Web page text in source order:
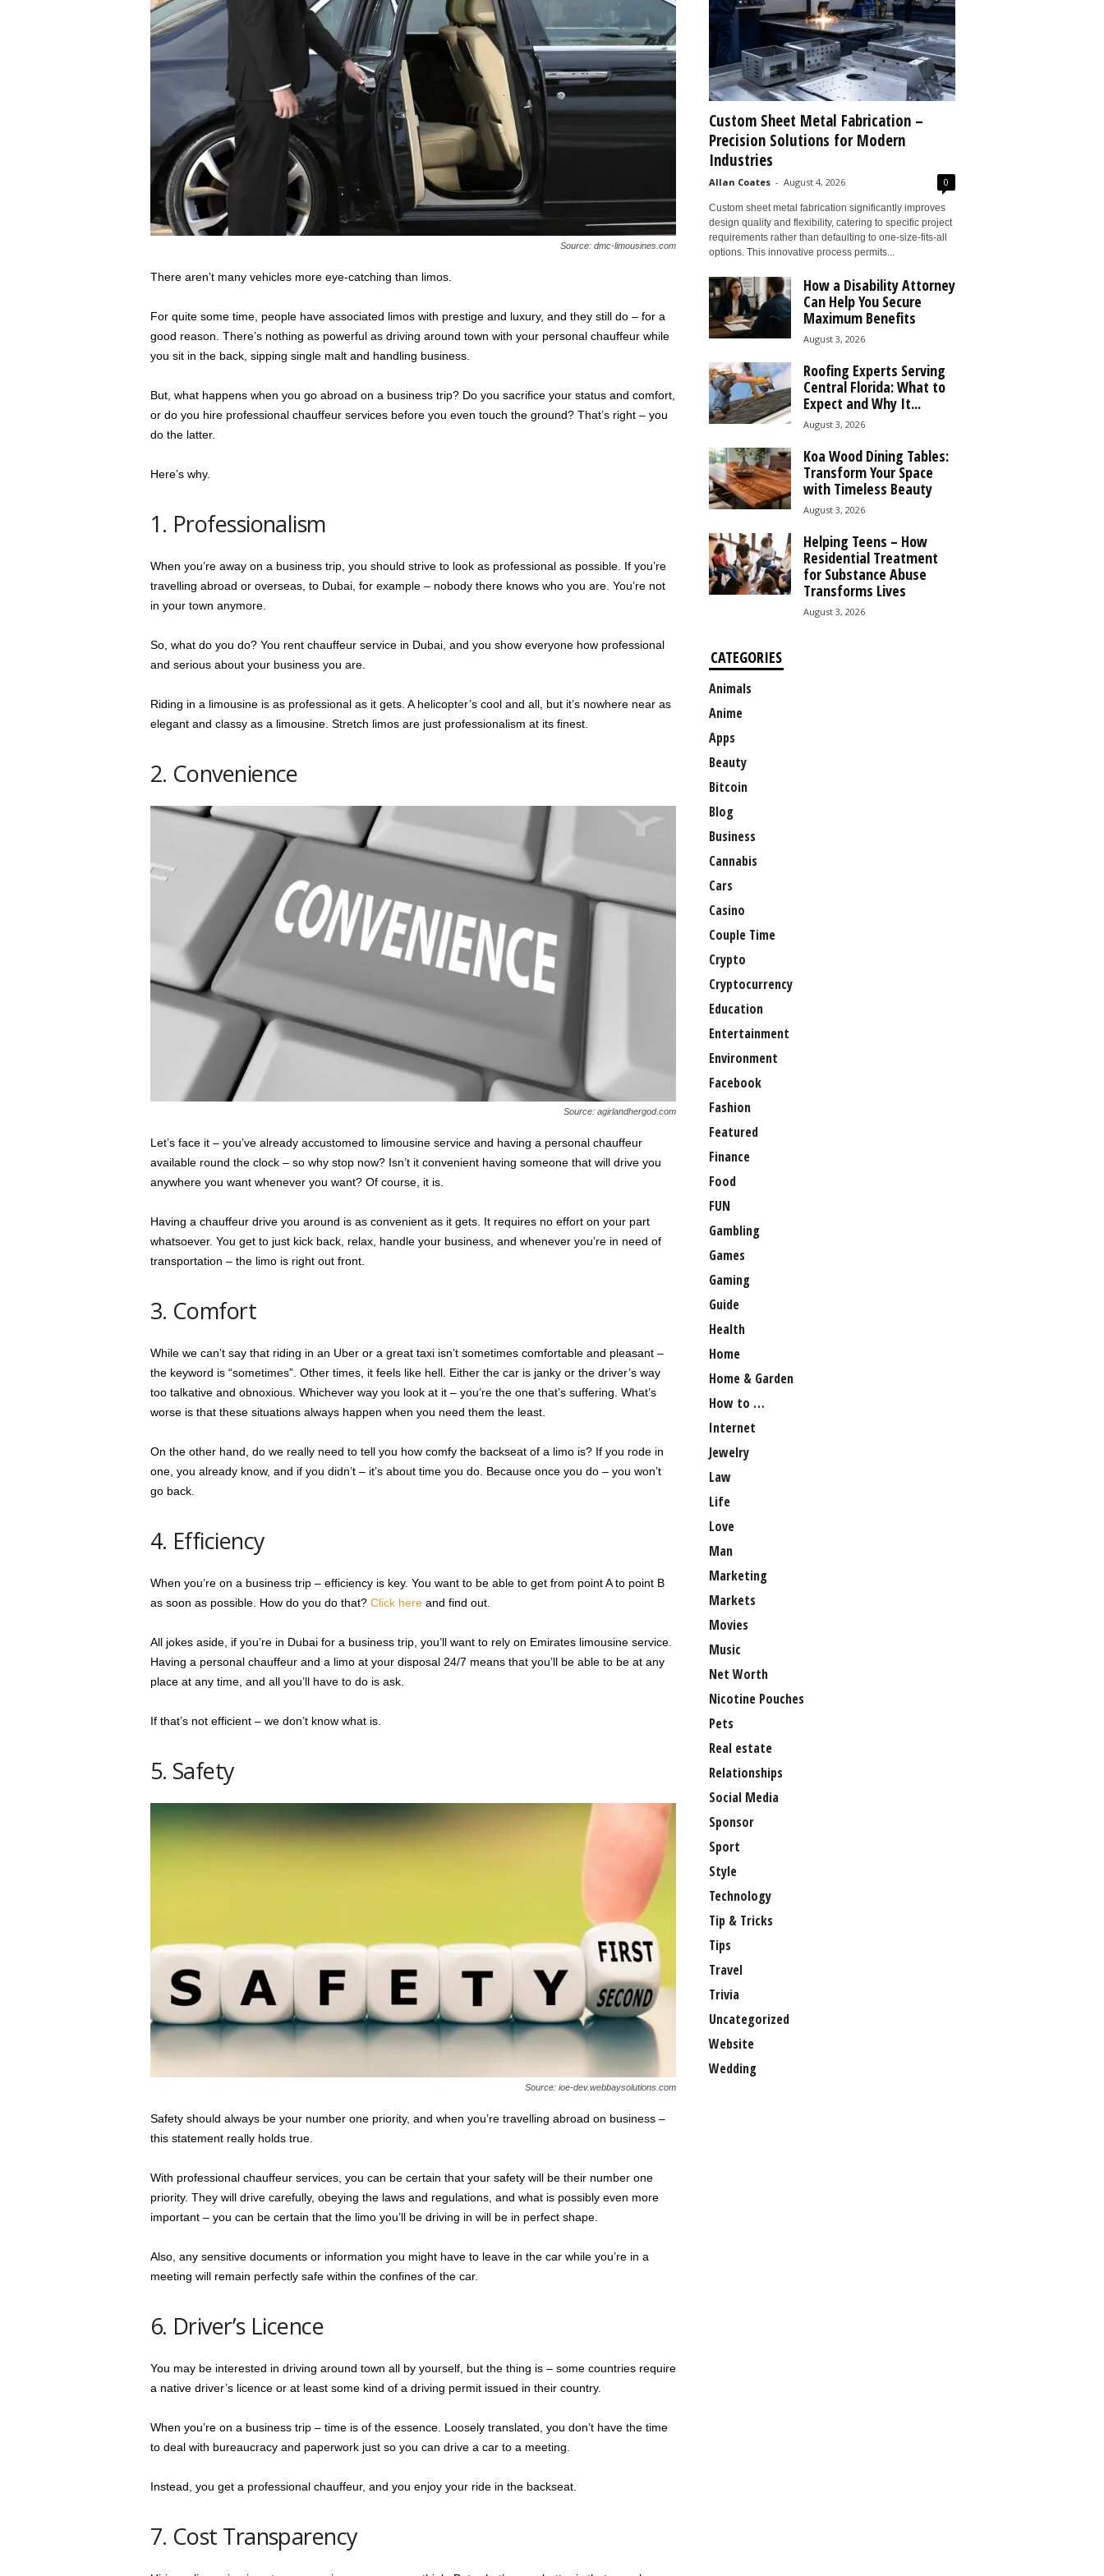
Source: dmc-limousines.com
There aren’t many vehicles more eye-catching than limos.
For quite some time, people have associated limos with prestige and luxury, and they still do – for a
good reason. There’s nothing as powerful as driving around town with your personal chauffeur while
you sit in the back, sipping single malt and handling business.
But, what happens when you go abroad on a business trip? Do you sacrifice your status and comfort,
or do you hire professional chauffeur services before you even touch the ground? That’s right – you
do the latter.
Here’s why.
1. Professionalism
When you’re away on a business trip, you should strive to look as professional as possible. If you’re
travelling abroad or overseas, to Dubai, for example – nobody there knows who you are. You’re not
in your town anymore.
So, what do you do? You rent chauffeur service in Dubai, and you show everyone how professional
and serious about your business you are.
Riding in a limousine is as professional as it gets. A helicopter’s cool and all, but it’s nowhere near as
elegant and classy as a limousine. Stretch limos are just professionalism at its finest.
2. Convenience
Source: agirlandhergod.com
Let’s face it – you’ve already accustomed to limousine service and having a personal chauffeur
available round the clock – so why stop now? Isn’t it convenient having someone that will drive you
anywhere you want whenever you want? Of course, it is.
Having a chauffeur drive you around is as convenient as it gets. It requires no effort on your part
whatsoever. You get to just kick back, relax, handle your business, and whenever you’re in need of
transportation – the limo is right out front.
3. Comfort
While we can’t say that riding in an Uber or a great taxi isn’t sometimes comfortable and pleasant –
the keyword is “sometimes”. Other times, it feels like hell. Either the car is janky or the driver’s way
too talkative and obnoxious. Whichever way you look at it – you’re the one that’s suffering. What’s
worse is that these situations always happen when you need them the least.
On the other hand, do we really need to tell you how comfy the backseat of a limo is? If you rode in
one, you already know, and if you didn’t – it’s about time you do. Because once you do – you won’t
go back.
4. Efficiency
When you’re on a business trip – efficiency is key. You want to be able to get from point A to point B
as soon as possible. How do you do that? Click hereand find out.
All jokes aside, if you’re in Dubai for a business trip, you’ll want to rely on Emirates limousine service.
Having a personal chauffeur and a limo at your disposal 24/7 means that you’ll be able to be at any
place at any time, and all you’ll have to do is ask.
If that’s not efficient – we don’t know what is.
5. Safety
Source: ioe-dev.webbaysolutions.com
Safety should always be your number one priority, and when you’re travelling abroad on business –
this statement really holds true.
With professional chauffeur services, you can be certain that your safety will be their number one
priority. They will drive carefully, obeying the laws and regulations, and what is possibly even more
important – you can be certain that the limo you’ll be driving in will be in perfect shape.
Also, any sensitive documents or information you might have to leave in the car while you’re in a
meeting will remain perfectly safe within the confines of the car.
6. Driver’s Licence
You may be interested in driving around town all by yourself, but the thing is – some countries require
a native driver’s licence or at least some kind of a driving permit issued in their country.
When you’re on a business trip – time is of the essence. Loosely translated, you don’t have the time
to deal with bureaucracy and paperwork just so you can drive a car to a meeting.
Instead, you get a professional chauffeur, and you enjoy your ride in the backseat.
7. Cost Transparency
Custom Sheet Metal Fabrication –
Precision Solutions for Modern
Industries
Allan Coates - August 4, 2026 0
Custom sheet metal fabrication significantly improves
design quality and flexibility, catering to specific project
requirements rather than defaulting to one-size-fits-all
options. This innovative process permits...
How a Disability Attorney
Can Help You Secure
Maximum Benefits
August 3, 2026
Roofing Experts Serving
Central Florida: What to
Expect and Why It...
August 3, 2026
Koa Wood Dining Tables:
Transform Your Space
with Timeless Beauty
August 3, 2026
Helping Teens – How
Residential Treatment
for Substance Abuse
Transforms Lives
August 3, 2026
CATEGORIES
Animals
Anime
Apps
Beauty
Bitcoin
Blog
Business
Cannabis
Cars
Casino
Couple Time
Crypto
Cryptocurrency
Education
Entertainment
Environment
Facebook
Fashion
Featured
Finance
Food
FUN
Gambling
Games
Gaming
Guide
Health
Home
Home & Garden
How to …
Internet
Jewelry
Law
Life
Love
Man
Marketing
Markets
Movies
Music
Net Worth
Nicotine Pouches
Pets
Real estate
Relationships
Social Media
Sponsor
Sport
Style
Technology
Tip & Tricks
Tips
Travel
Trivia
Uncategorized
Website
Wedding